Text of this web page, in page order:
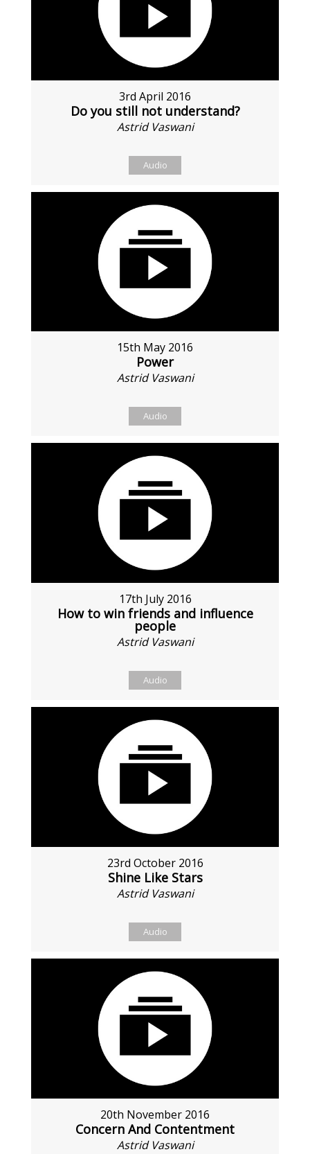
3rd April 2016
Do you still not understand?
Astrid Vaswani
Audio
15th May 2016
Power
Astrid Vaswani
Audio
17th July 2016
How to win friends and influence
people
Astrid Vaswani
Audio
23rd October 2016
Shine Like Stars
Astrid Vaswani
Audio
20th November 2016
Concern And Contentment
Astrid Vaswani